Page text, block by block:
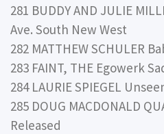
281 BUDDY AND JULIE
Ave. South New West
282 MATTHEW SCHULER
283 FAINT, THE Egowerk
284 LAURIE SPIEGEL
285 DOUG MACDONALD
Released